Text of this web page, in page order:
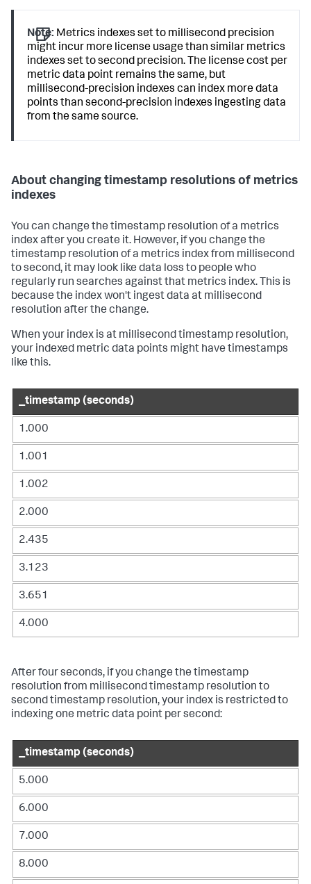
Note: Metrics indexes set to millisecond precision
might incur more license usage than similar metrics
indexes set to second precision. The license cost per
metric data point remains the same, but
millisecond-precision indexes can index more data
points than second-precision indexes ingesting data
from the same source.
About changing timestamp resolutions of metrics
indexes
You can change the timestamp resolution of a metrics
index after you create it. However, if you change the
timestamp resolution of a metrics index from millisecond
to second, it may look like data loss to people who
regularly run searches against that metrics index. This is
because the index won't ingest data at millisecond
resolution after the change.
When your index is at millisecond timestamp resolution,
your indexed metric data points might have timestamps
like this.
_timestamp (seconds)
1.000
1.001
1.002
2.000
2.435
3.123
3.651
4.000
After four seconds, if you change the timestamp
resolution from millisecond timestamp resolution to
second timestamp resolution, your index is restricted to
indexing one metric data point per second:
_timestamp (seconds)
5.000
6.000
7.000
8.000